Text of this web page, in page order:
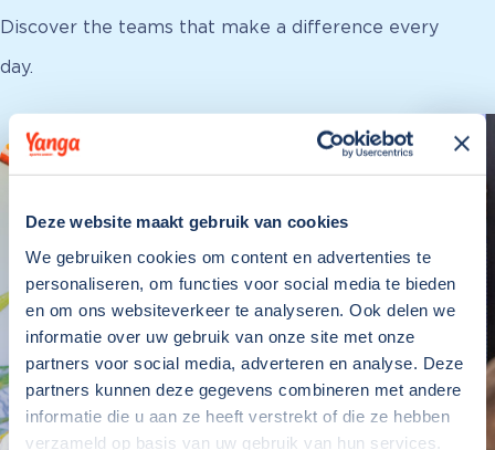
Deze website maakt gebruik van cookies
We gebruiken cookies om content en advertenties te
personaliseren, om functies voor social media te bieden
en om ons websiteverkeer te analyseren. Ook delen we
informatie over uw gebruik van onze site met onze
partners voor social media, adverteren en analyse. Deze
partners kunnen deze gegevens combineren met andere
informatie die u aan ze heeft verstrekt of die ze hebben
verzameld op basis van uw gebruik van hun services.
Discover the teams that make a difference every
day.